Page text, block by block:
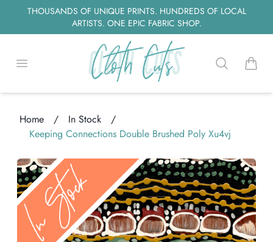
THOUSANDS OF UNIQUE PRINTS. HUNDREDS OF LOCAL
ARTISTS. ONE EPIC FABRIC SHOP.
Open menu Searchitems
Home / In Stock
/
Keeping Connections Double Brushed Poly Xu4vj